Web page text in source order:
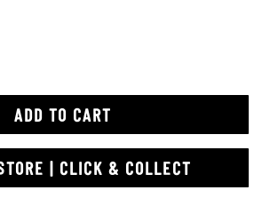
ADD TO CART
| CLICK & COLLECT